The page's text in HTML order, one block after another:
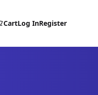
CartLog InRegister